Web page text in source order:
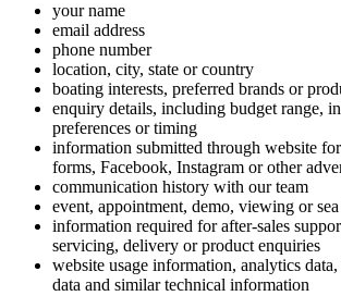
your name
email address
phone number
location, city, state or country
boating interests, preferred brands or
enquiry details, including budget range,
preferences or timing
information submitted through website
forms, Facebook, Instagram or other
communication history with our team
event, appointment, demo, viewing or
information required for after-sales
servicing, delivery or product enquiries
website usage information, analytics
data and similar technical information